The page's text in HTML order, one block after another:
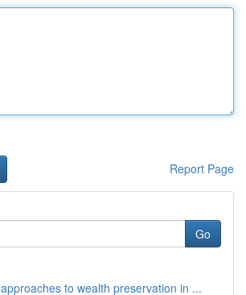
Report Page
Go
to wealth preservation in ...